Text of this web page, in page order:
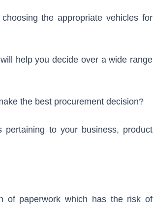
the appropriate vehicles for
help you decide over a wide range
the best procurement decision?
to your business, product
of paperwork which has the risk of